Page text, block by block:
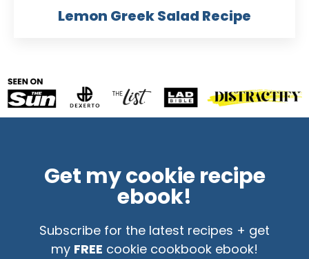
Lemon Greek Salad Recipe
Get my cookie recipe
ebook!
Subscribe for the latest recipes + get
my FREE cookie cookbook ebook!